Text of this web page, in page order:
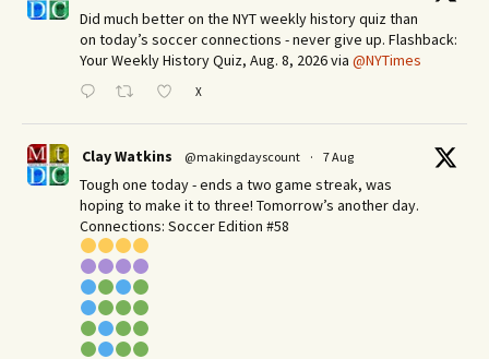
Did much better on the NYT weekly history quiz than
on today’s soccer connections - never give up. Flashback:
Your Weekly History Quiz, Aug. 8, 2026 via @NYTimes
X
Clay Watkins @makingdayscount · 7 Aug
Tough one today - ends a two game streak, was
hoping to make it to three! Tomorrow’s another day.​
Connections: Soccer Edition #58